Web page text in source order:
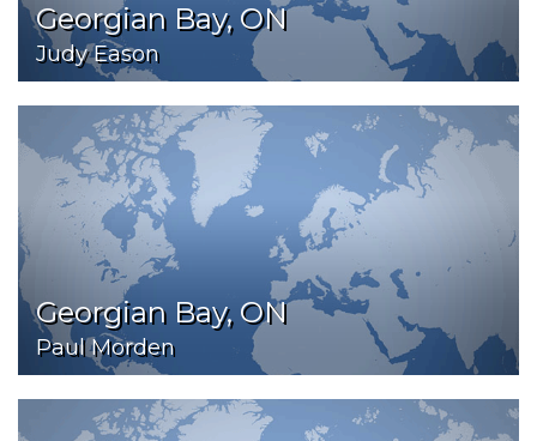
Georgian Bay, ON
Judy Eason
Georgian Bay, ON
Paul Morden